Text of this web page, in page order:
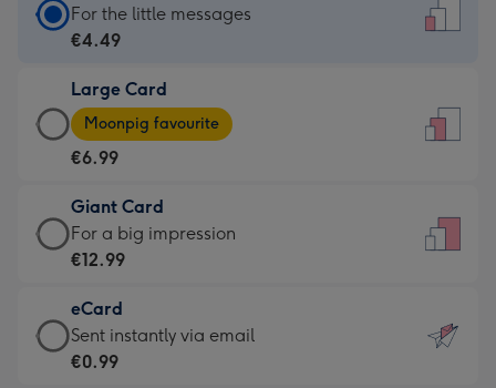
Standard
Card
€4.49
-
For
little
messages
-
132
x
185
For the little messages
€4.49
Large Card
Large
Card
-
€6.99
-
Moonpig
-
Dimensions:
205
Moonpig favourite
€6.99
Giant Card
Giant
Card
€12.99
-
For
For a big impression
€12.99
eCard
eCard
-
Sent instantly via email
€0.99